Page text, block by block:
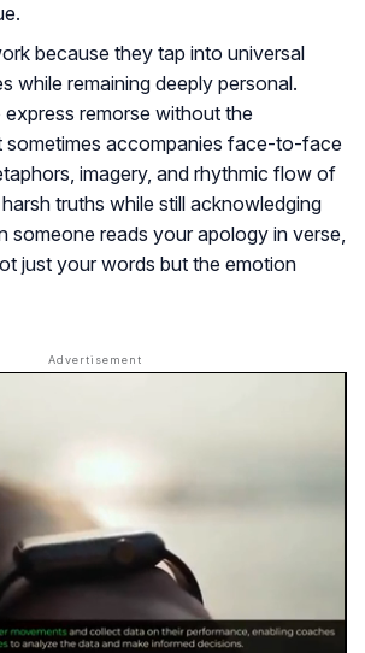
because they tap into universal
while remaining deeply personal.
remorse without the
sometimes accompanies face-to-face
imagery, and rhythmic flow of
truths while still acknowledging
someone reads your apology in verse,
just your words but the emotion